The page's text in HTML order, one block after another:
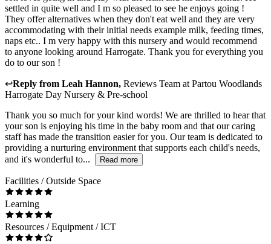
settled in quite well and I m so pleased to see he enjoys going !
They offer alternatives when they don't eat well and they are very
accommodating with their initial needs example milk, feeding times,
naps etc.. I m very happy with this nursery and would recommend
to anyone looking around Harrogate. Thank you for everything you
do to our son !
↩Reply from Leah Hannon, Reviews Team atPartou Woodlands
Harrogate Day Nursery & Pre-school
Thank you so much for your kind words! We are thrilled to hear that
your son is enjoying his time in the baby room and that our caring
staff has made the transition easier for you. Our team is dedicated to
providing a nurturing environment that supports each child's needs,
and it's wonderful to...
Read more
Facilities / Outside Space
Learning
Resources / Equipment / ICT